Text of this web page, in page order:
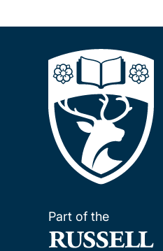
Part of the